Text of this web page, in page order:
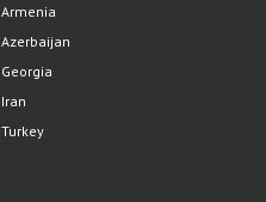
Armenia
Azerbaijan
Georgia
Iran
Turkey